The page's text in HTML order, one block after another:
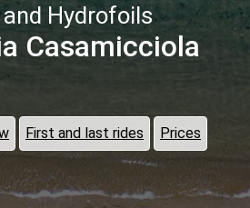
Hydrofoils
Casamicciola
First and last rides Prices